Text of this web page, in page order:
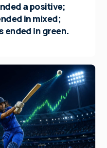
a positive;
in mixed;
ended in green.